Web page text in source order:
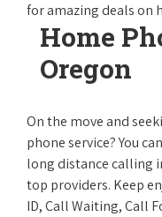
for amazing deals on
Home
Oregon
On the move and
phone service? You
long distance calling
top providers. Keep
ID, Call Waiting, Call